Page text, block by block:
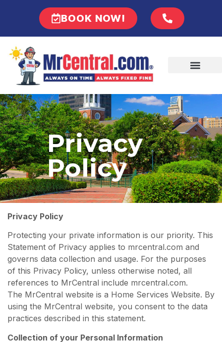
BOOK NOW!
Privacy
Policy
Privacy Policy
Protecting your private information is our priority. This
Statement of Privacy applies to mrcentral.com and
governs data collection and usage. For the purposes
of this Privacy Policy, unless otherwise noted, all
references to MrCentral include mrcentral.com.
The MrCentral website is a Home Services Website. By
using the MrCentral website, you consent to the data
practices described in this statement.
Collection of your Personal Information